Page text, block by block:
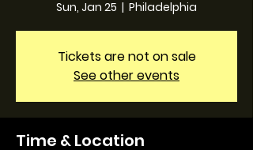
Sun, Jan 25
  |
Philadelphia
Tickets are not on sale
See other events
Time & Location